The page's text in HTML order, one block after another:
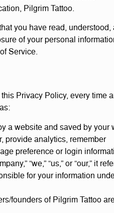
Pilgrim Tattoo.
you have read, understood,
of your personal
Service.
Privacy Policy, every time
a website and saved by your
provide analytics, remember
preference or login
“we,” “us,” or “our,” it
for your information
founders of Pilgrim Tattoo